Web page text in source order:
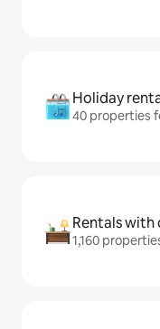
Holiday
40 properties
Rentals
1,160